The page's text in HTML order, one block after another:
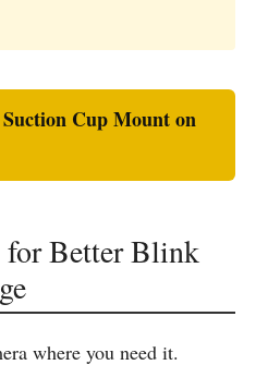
Cup Mount on
for Better Blink
where you need it.